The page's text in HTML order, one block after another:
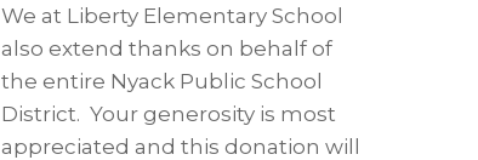
We at Liberty Elementary School
also extend thanks on behalf of
the entire Nyack Public School
District. Your generosity is most
appreciated and this donation will